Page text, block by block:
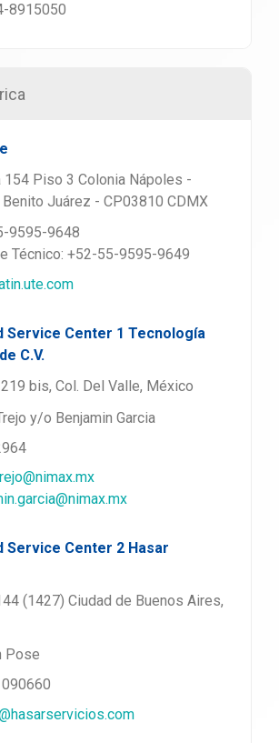
8915050
154 Piso 3 Colonia Nápoles -
Juárez - CP03810 CDMX
9595-9648
Técnico: +52-55-9595-9649
Service Center 1 Tecnología
C.V.
bis, Col. Del Valle, México
y/o Benjamin Garcia
Service Center 2 Hasar
(1427) Ciudad de Buenos Aires,
Pose